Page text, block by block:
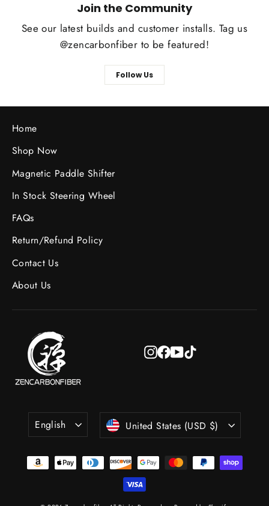
Join the Community
See our latest builds and customer installs. Tag us
@zencarbonfiber to be featured!
Follow Us
Home
Shop Now
Magnetic Paddle Shifter
In Stock Steering Wheel
FAQs
Return/Refund Policy
Contact Us
About Us
Instagram
Facebook
YouTube
Language
English Currency
United States (USD $)